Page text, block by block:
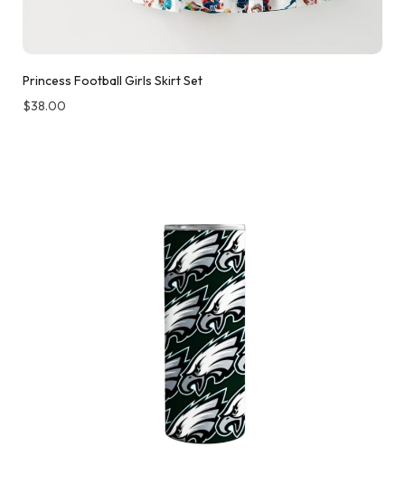
Princess Football Girls Skirt Set
$38.00